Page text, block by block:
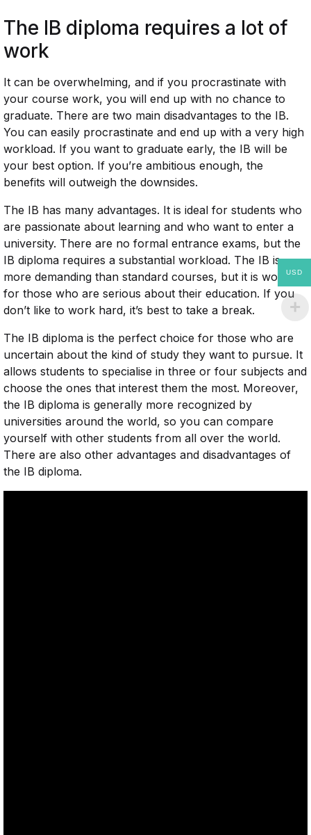
The IB diploma requires a lot of
work
It can be overwhelming, and if you procrastinate with
your course work, you will end up with no chance to
graduate. There are two main disadvantages to the IB.
You can easily procrastinate and end up with a very high
workload. If you want to graduate early, the IB will be
your best option. If you’re ambitious enough, the
benefits will outweigh the downsides.
The IB has many advantages. It is ideal for students who
are passionate about learning and who want to enter a
university. There are no formal entrance exams, but the
IB diploma requires a substantial workload. The IB is
more demanding than standard courses, but it is worth it
for those who are serious about their education. If you
don’t like to work hard, it’s best to take a break.
The IB diploma is the perfect choice for those who are
uncertain about the kind of study they want to pursue. It
allows students to specialise in three or four subjects and
choose the ones that interest them the most. Moreover,
the IB diploma is generally more recognized by
universities around the world, so you can compare
yourself with other students from all over the world.
There are also other advantages and disadvantages of
the IB diploma.
USD